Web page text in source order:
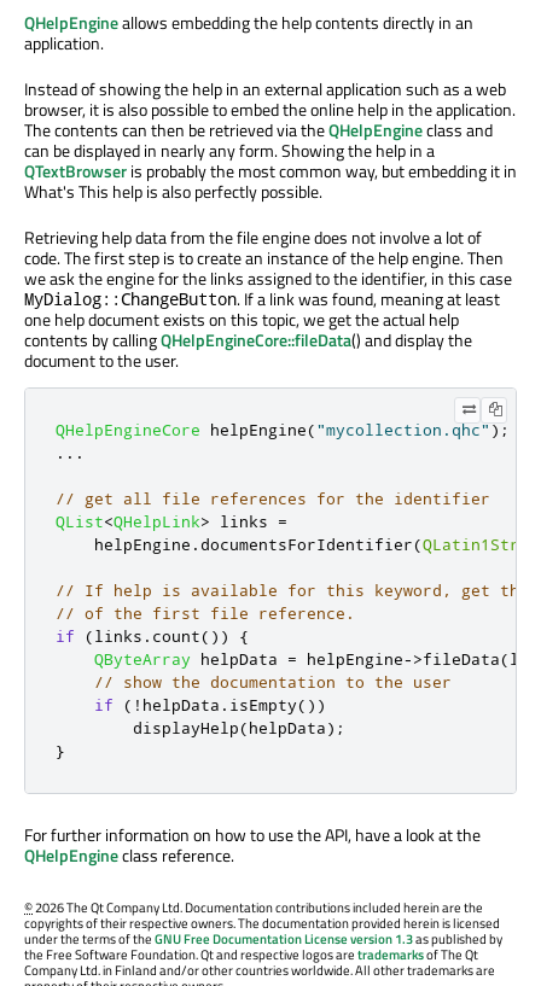
QHelpEngineallows embedding the help contents directly in an
application.
Instead of showing the help in an external application such as a web
browser, it is also possible to embed the online help in the application.
The contents can then be retrieved via theQHelpEngineclass and
can be displayed in nearly any form. Showing the help in a
QTextBrowseris probably the most common way, but embedding it in
What's This help is also perfectly possible.
Retrieving help data from the file engine does not involve a lot of
code. The first step is to create an instance of the help engine. Then
we ask the engine for the links assigned to the identifier, in this case
MyDialog::ChangeButton. If a link was found, meaning at least
one help document exists on this topic, we get the actual help
contents by callingQHelpEngineCore::fileData() and display the
document to the user.
QHelpEngineCore helpEngine("mycollection.qhc");
. . .
// get all file references for the identifier
QList<QHelpLink> links =
    helpEngine
. documentsForIdentifier(
// If help is available for this keyword, get the
// of the first file reference.
if
(links . count())
{
QByteArray helpData = helpEngine->fileData(
// show the documentation to the user
if
( ! helpData . isEmpty())
        displayHelp
(helpData);
}
For further information on how to use the API, have a look at the
QHelpEngineclass reference.
©2026 The Qt Company Ltd. Documentation contributions included herein are the
copyrights of their respective owners. The documentation provided herein is licensed
under the terms of theGNU Free Documentation License version 1.3as published by
the Free Software Foundation. Qt and respective logos aretrademarksof The Qt
Company Ltd. in Finland and/or other countries worldwide. All other trademarks are